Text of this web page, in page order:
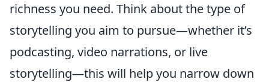
richness you need. Think about the type of
storytelling you aim to pursue—whether it’s
podcasting, video narrations, or live
storytelling—this will help you narrow down